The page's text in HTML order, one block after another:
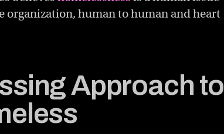
organization, human to human and heart
Approach to